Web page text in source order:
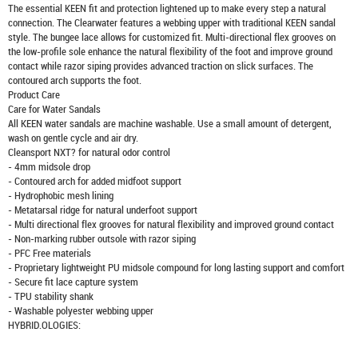
The essential KEEN fit and protection lightened up to make every step a natural
connection. The Clearwater features a webbing upper with traditional KEEN sandal
style. The bungee lace allows for customized fit. Multi-directional flex grooves on
the low-profile sole enhance the natural flexibility of the foot and improve ground
contact while razor siping provides advanced traction on slick surfaces. The
contoured arch supports the foot.
Product Care
Care for Water Sandals
All KEEN water sandals are machine washable. Use a small amount of detergent,
wash on gentle cycle and air dry.
Cleansport NXT? for natural odor control
- 4mm midsole drop
- Contoured arch for added midfoot support
- Hydrophobic mesh lining
- Metatarsal ridge for natural underfoot support
- Multi directional flex grooves for natural flexibility and improved ground contact
- Non-marking rubber outsole with razor siping
- PFC Free materials
- Proprietary lightweight PU midsole compound for long lasting support and comfort
- Secure fit lace capture system
- TPU stability shank
- Washable polyester webbing upper
HYBRID.OLOGIES: